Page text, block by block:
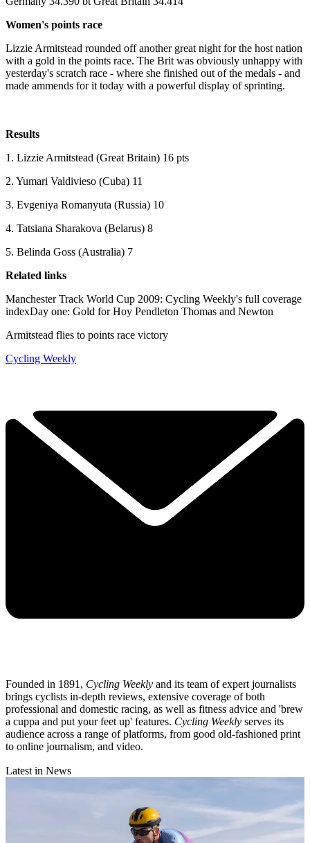
Women's points race
Lizzie Armitstead rounded off another great night for the host nation
with a gold in the points race. The Brit was obviously unhappy with
yesterday's scratch race - where she finished out of the medals - and
made ammends for it today with a powerful display of sprinting.
Results
1. Lizzie Armitstead (Great Britain) 16 pts
2. Yumari Valdivieso (Cuba) 11
3. Evgeniya Romanyuta (Russia) 10
4. Tatsiana Sharakova (Belarus) 8
5. Belinda Goss (Australia) 7
Related links
Manchester Track World Cup 2009: Cycling Weekly's full coverage
indexDay one: Gold for Hoy Pendleton Thomas and Newton
Armitstead flies to points race victory
Cycling Weekly
Founded in 1891, Cycling Weekly and its team of expert journalists
brings cyclists in-depth reviews, extensive coverage of both
professional and domestic racing, as well as fitness advice and 'brew
a cuppa and put your feet up' features. Cycling Weekly serves its
audience across a range of platforms, from good old-fashioned print
to online journalism, and video.
Latest in News